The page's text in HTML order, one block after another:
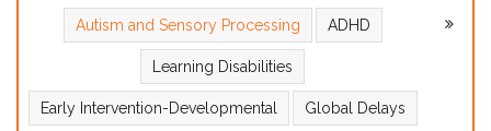
Autism and Sensory Processing ADHD
Learning Disabilities
Early Intervention-Developmental Global Delays